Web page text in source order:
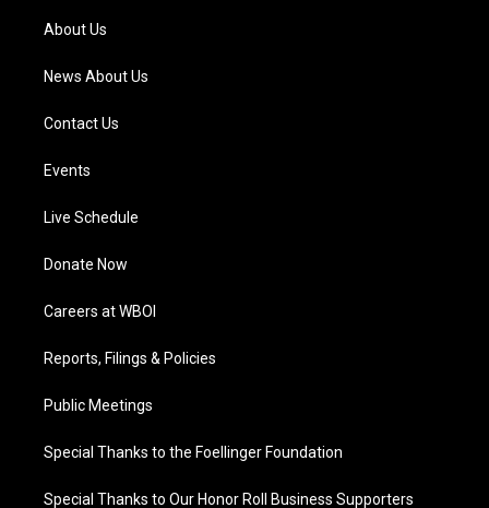
a
m
About Us
News About Us
Contact Us
Events
Live Schedule
Donate Now
Careers at WBOI
Reports, Filings & Policies
Public Meetings
Special Thanks to the Foellinger Foundation
Special Thanks to Our Honor Roll Business Supporters